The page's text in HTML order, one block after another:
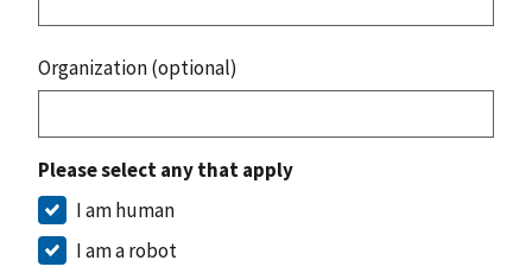
Organization (optional)
Please select any that apply
I am human
I am a robot